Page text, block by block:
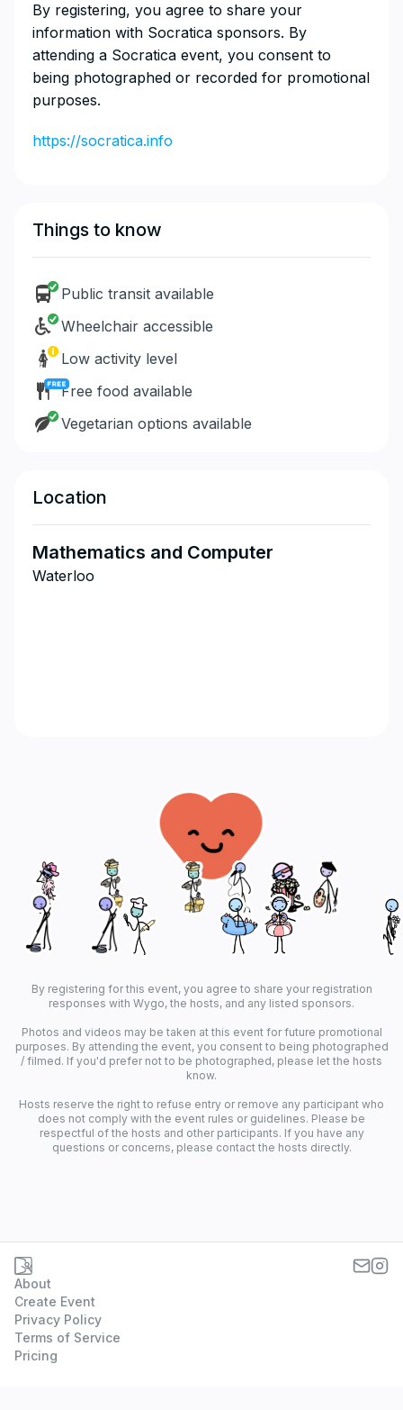
​By registering, you agree to share your
information with Socratica sponsors. By
attending a Socratica event, you consent to
being photographed or recorded for promotional
purposes.
https://socratica.info
Things to know
Public transit available
Wheelchair accessible
Low activity level
Free food available
Vegetarian options available
Location
Mathematics and Computer
Waterloo
By registering for this event, you agree to share your registration
responses with Wygo, the hosts, and any listed sponsors.
Photos and videos may be taken at this event for future promotional
purposes. By attending the event, you consent to being photographed
/ filmed. If you'd prefer not to be photographed, please let the hosts
know.
Hosts reserve the right to refuse entry or remove any participant who
does not comply with the event rules or guidelines. Please be
respectful of the hosts and other participants. If you have any
questions or concerns, please contact the hosts directly.
About
Create Event
Privacy Policy
Terms of Service
Pricing